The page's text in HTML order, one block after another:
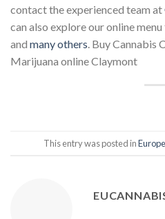
contact the experienced team at
can also explore our online
and many others. Buy Cannabis
Marijuana online Claymont
This entry was posted inEurope